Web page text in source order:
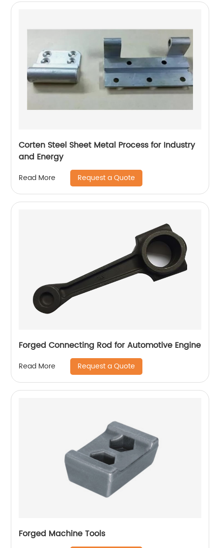
Corten Steel Sheet Metal Process for Industry
and Energy
Read More Request a Quote
Forged Connecting Rod for Automotive Engine
Read More Request a Quote
Forged Machine Tools